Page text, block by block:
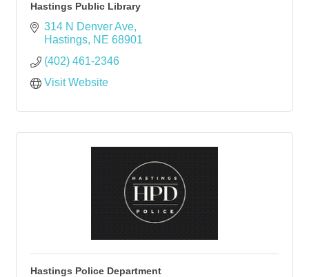
Hastings Public Library
314 N Denver Ave
Hastings NE 68901
(402) 461-2346
Visit Website
Hastings Police Department